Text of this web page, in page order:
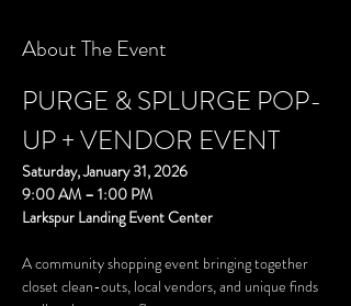
About The Event
PURGE & SPLURGE POP-
UP + VENDOR EVENT
Saturday, January 31, 2026
9:00 AM – 1:00 PM
Larkspur Landing Event Center
A community shopping event bringing together
closet clean-outs, local vendors, and unique finds